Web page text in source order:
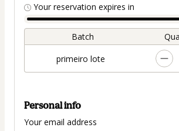
Your reservation expires in
Batch
primeiro lote
Personal info
Your email address